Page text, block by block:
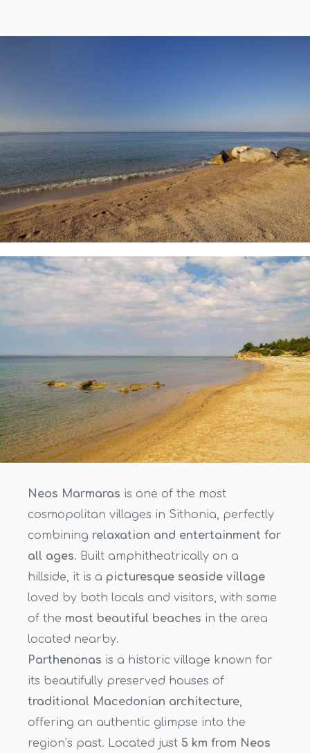
Neos Marmaras is one of the most
cosmopolitan villages in Sithonia, perfectly
combining relaxation and entertainment for
all ages. Built amphitheatrically on a
hillside, it is a picturesque seaside village
loved by both locals and visitors, with some
of the most beautiful beaches in the area
located nearby.
Parthenonas is a historic village known for
its beautifully preserved houses of
traditional Macedonian architecture,
offering an authentic glimpse into the
region’s past. Located just 5 km from Neos